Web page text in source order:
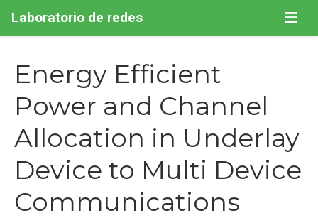
Laboratorio de redes
Energy Efficient
Power and Channel
Allocation in Underlay
Device to Multi Device
Communications